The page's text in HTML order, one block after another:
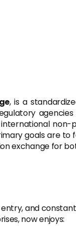
, is a
agencies
goals are to
exchange for
and constant
now enjoys: